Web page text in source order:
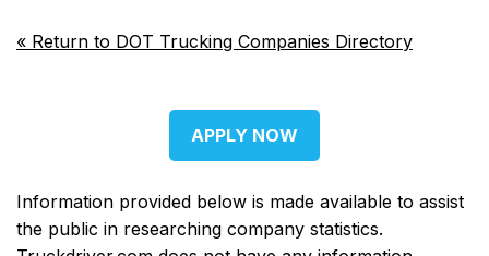
« Return to DOT Trucking Companies Directory
APPLY NOW
Information provided below is made available to assist
the public in researching company statistics.